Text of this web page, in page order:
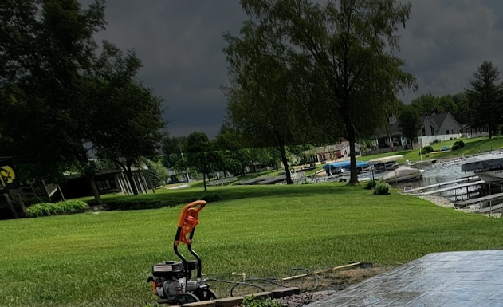
In today's world, the push towards
environmental concerns ascend the priority
focal point for forward-thinking
unsuspecting hero - concrete. And when it